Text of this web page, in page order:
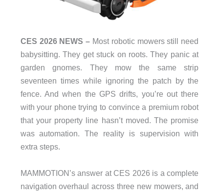
CES 2026 NEWS – Most robotic mowers still need
babysitting. They get stuck on roots. They panic at
garden gnomes. They mow the same strip
seventeen times while ignoring the patch by the
fence. And when the GPS drifts, you’re out there
with your phone trying to convince a premium robot
that your property line hasn’t moved. The promise
was automation. The reality is supervision with
extra steps.
MAMMOTION’s answer at CES 2026 is a complete
navigation overhaul across three new mowers, and